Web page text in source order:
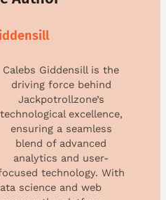
Calebs Giddensill is the
driving force behind
Jackpotrollzone’s
technological excellence,
ensuring a seamless
blend of advanced
analytics and user-
technology. With
science and web